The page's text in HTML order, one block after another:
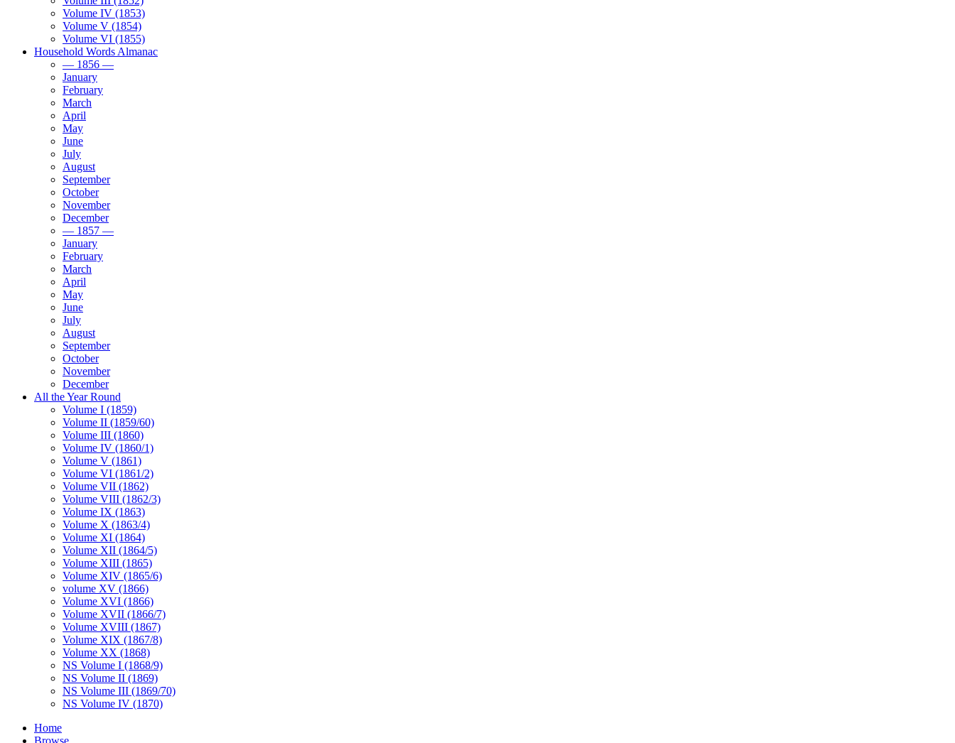
Volume IV (1853)
Volume V (1854)
Volume VI (1855)
Household Words Almanac
— 1856 —
January
February
March
April
May
June
July
August
September
October
November
December
— 1857 —
January
February
March
April
May
June
July
August
September
October
November
December
All the Year Round
Volume I (1859)
Volume II (1859/60)
Volume III (1860)
Volume IV (1860/1)
Volume V (1861)
Volume VI (1861/2)
Volume VII (1862)
Volume VIII (1862/3)
Volume IX (1863)
Volume X (1863/4)
Volume XI (1864)
Volume XII (1864/5)
Volume XIII (1865)
Volume XIV (1865/6)
volume XV (1866)
Volume XVI (1866)
Volume XVII (1866/7)
Volume XVIII (1867)
Volume XIX (1867/8)
Volume XX (1868)
NS Volume I (1868/9)
NS Volume II (1869)
NS Volume III (1869/70)
NS Volume IV (1870)
Home
Browse